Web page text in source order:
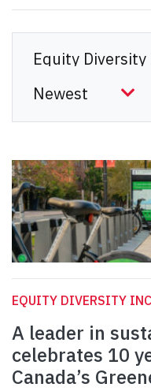
EQUITY DIVERSITY
A leader in
celebrates 10
Canada’s